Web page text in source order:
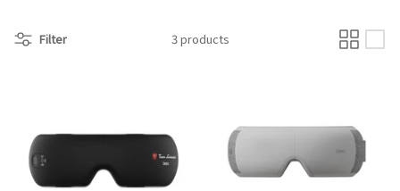
Filter 3 products